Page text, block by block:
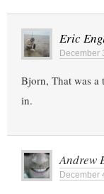
Eric
December
Bjorn, That was a
in.
Andrew
December